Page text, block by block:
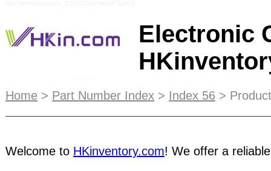
Electronic
HKinventory.com strives to minimize online risk
when they are interacting with companies they
Directory. This is a great way to reach your
Home > Part Number Index > Index 56 >
Welcome to HKinventory.com! We offer a